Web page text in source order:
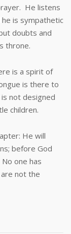
He listens
is sympathetic
doubts and
throne.
is a spirit of
is there to
not designed
children.
He will
before God
one has
not the